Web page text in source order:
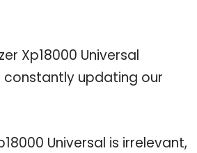
Xp18000 Universal
updating our
Universal is irrelevant,